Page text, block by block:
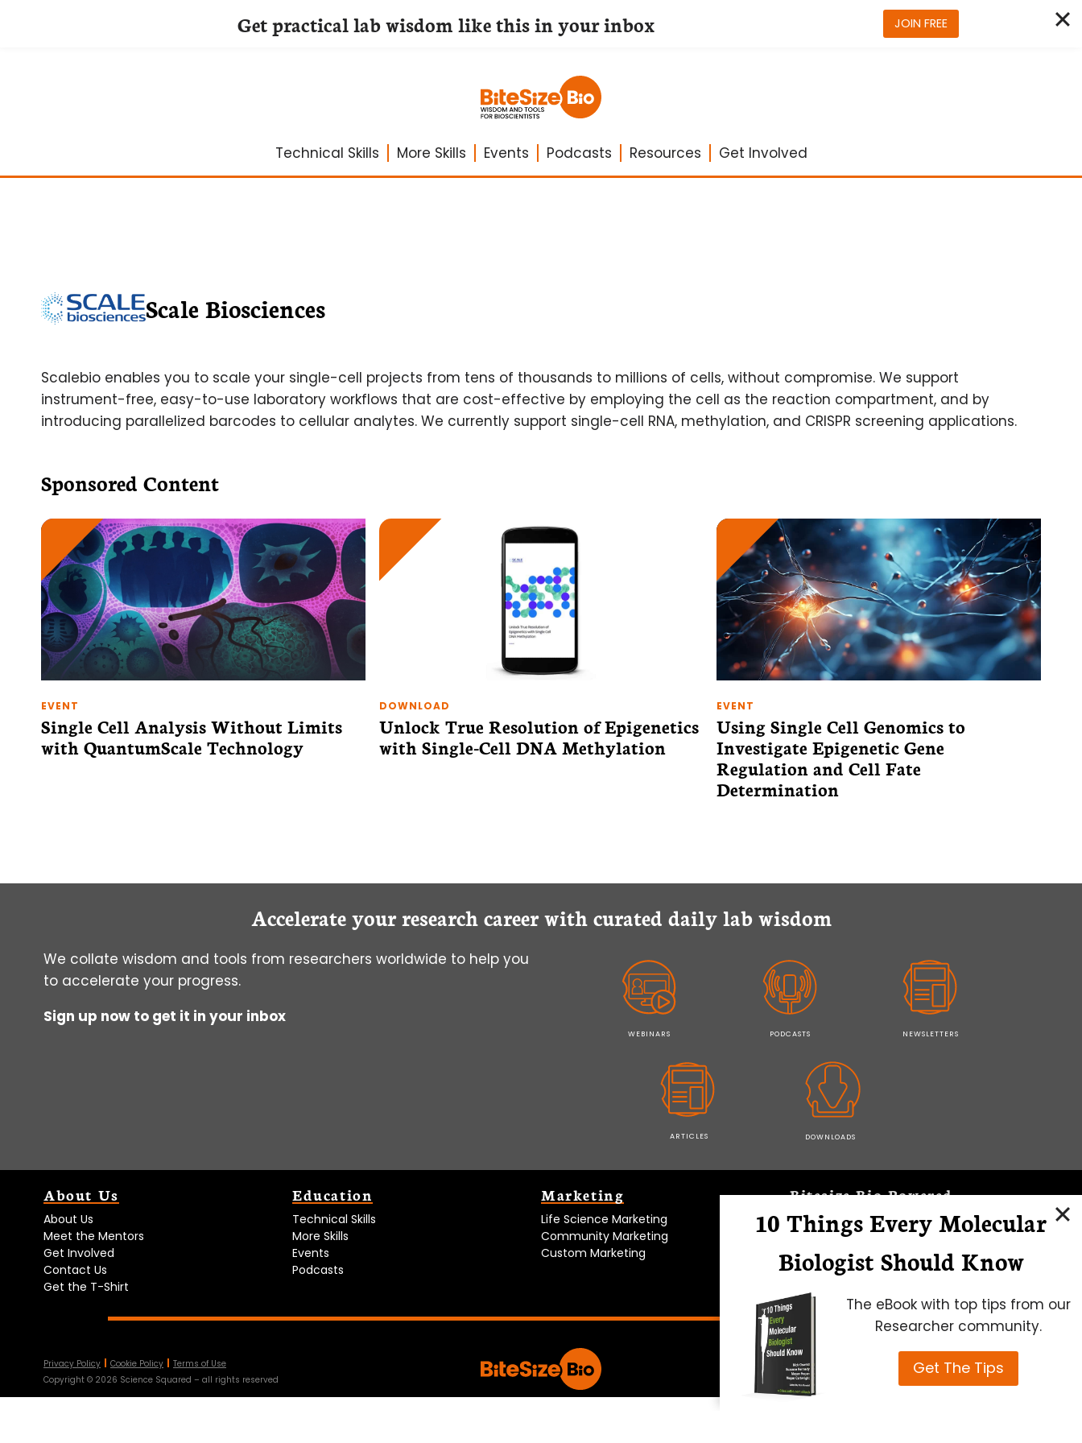
Technical Skills More Skills Events Podcasts Resources Get Involved
Scale Biosciences
Scalebio enables you to scale your single-cell projects from tens of thousands to millions of cells, without compromise. We support
instrument-free, easy-to-use laboratory workflows that are cost-effective by employing the cell as the reaction compartment, and by
introducing parallelized barcodes to cellular analytes. We currently support single-cell RNA, methylation, and CRISPR screening applications.
Sponsored Content
EVENT
Single Cell Analysis Without Limits
with QuantumScale Technology
DOWNLOAD
Unlock True Resolution of Epigenetics
with Single-Cell DNA Methylation
EVENT
Using Single Cell Genomics to
Investigate Epigenetic Gene
Regulation and Cell Fate
Determination
Accelerate your research career with curated daily lab wisdom
We collate wisdom and tools from researchers worldwide to help you
to accelerate your progress.
Sign up now to get it in your inbox
WEBINARS PODCASTS NEWSLETTERS
ARTICLES DOWNLOADS
About Us
About Us
Meet the Mentors
Get Involved
Contact Us
Get the T-Shirt
Education
Technical Skills
More Skills
Events
Podcasts
Marketing
Life Science Marketing
Community Marketing
Custom Marketing
Bitesize Bio Powered
Microscopy Focus
Privacy Policy Cookie Policy
Terms of Use
Copyright © 2026 Science Squared – all rights reserved
10 Things Every Molecular
Biologist Should Know
The eBook with top tips from our
Researcher community.
Get The Tips
Get practical lab wisdom like this in your inbox JOIN FREE